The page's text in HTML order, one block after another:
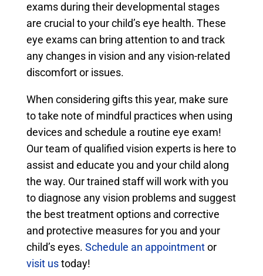
exams during their developmental stages
are crucial to your child’s eye health. These
eye exams can bring attention to and track
any changes in vision and any vision-related
discomfort or issues.
When considering gifts this year, make sure
to take note of mindful practices when using
devices and schedule a routine eye exam!
Our team of qualified vision experts is here to
assist and educate you and your child along
the way. Our trained staff will work with you
to diagnose any vision problems and suggest
the best treatment options and corrective
and protective measures for you and your
child’s eyes. Schedule an appointmentor
visit ustoday!